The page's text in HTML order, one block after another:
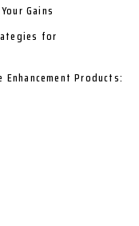
Gains
for
Products: